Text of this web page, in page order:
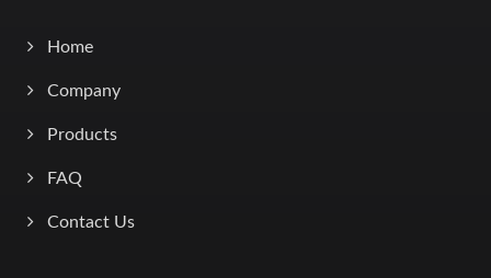
Home
Company
Products
FAQ
Contact Us